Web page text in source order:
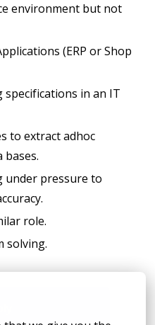
environment but not
(ERP or Shop
specifications in an IT
to extract adhoc
under pressure to
role.
solving.